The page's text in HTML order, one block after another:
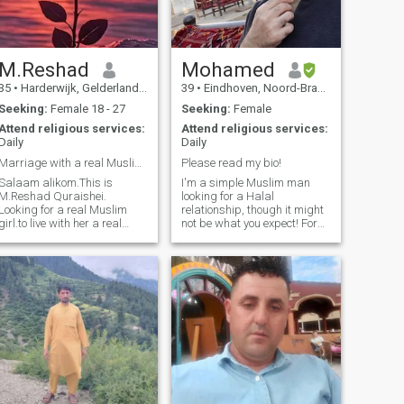
M.Reshad
• Harderwijk, Gelderland, Netherlands
Seeking: Female 18 - 27
religious services:
alikom.This is
M.Reshad Quraishei.
Looking for a real Muslim
girl.to live with her a real
that how a muslim man
with her spouse. I am not
married yet becouse I want to
with one live partner all
life...Thank you .
Mohamed
39 • Eindhoven, Noord-Brabant, Netherlands
Seeking: Female
Attend religious services:
Daily
Please read my bio!
I'm a simple Muslim man
looking for a Halal
relationship, though it might
not be what you expect! For
relationship starts with a
word, It's not a life time
commitment, nether for a
predetermined period of time,
it's as long as we like each
other. Ending it is also a
word if we(or any of us)
decide to. There are financial
commitments on the man of
course, including full
financial support, Mahr
(usually gold) and whatever